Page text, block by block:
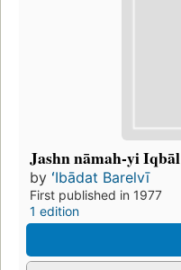
Jashn nāmah-yi Iqbāl
by ʻIbādat Barelvī
First published in 1977
1 edition